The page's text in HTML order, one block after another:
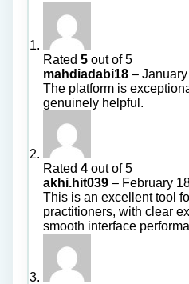
Rated 5 out of 5
mahdiadabi18 –
The platform is
genuinely helpful.
Rated 4 out of 5
akhi.hit039 – February
This is an excellent tool
practitioners, with clear
smooth interface